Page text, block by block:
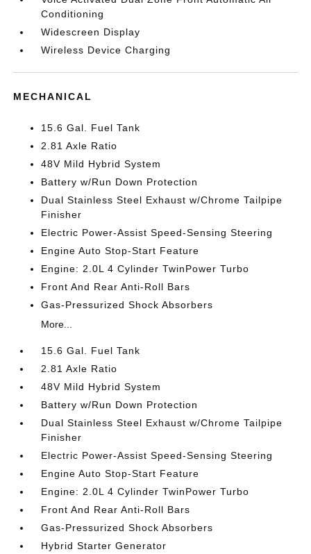
Conditioning
Widescreen Display
Wireless Device Charging
MECHANICAL
15.6 Gal. Fuel Tank
2.81 Axle Ratio
48V Mild Hybrid System
Battery w/Run Down Protection
Dual Stainless Steel Exhaust w/Chrome Tailpipe
Finisher
Electric Power-Assist Speed-Sensing Steering
Engine Auto Stop-Start Feature
Engine: 2.0L 4 Cylinder TwinPower Turbo
Front And Rear Anti-Roll Bars
Gas-Pressurized Shock Absorbers
More...
15.6 Gal. Fuel Tank
2.81 Axle Ratio
48V Mild Hybrid System
Battery w/Run Down Protection
Dual Stainless Steel Exhaust w/Chrome Tailpipe
Finisher
Electric Power-Assist Speed-Sensing Steering
Engine Auto Stop-Start Feature
Engine: 2.0L 4 Cylinder TwinPower Turbo
Front And Rear Anti-Roll Bars
Gas-Pressurized Shock Absorbers
Hybrid Starter Generator